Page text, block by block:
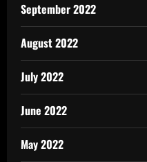
September 2022
August 2022
July 2022
June 2022
May 2022